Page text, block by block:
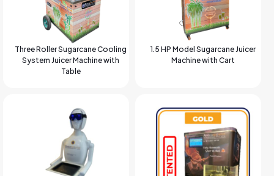
Three Roller Sugarcane Cooling
System Juicer Machine with
Table
1.5 HP Model Sugarcane Juicer
Machine with Cart